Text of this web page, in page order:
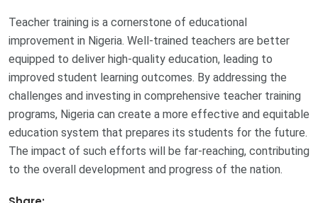
Teacher training is a cornerstone of educational
improvement in Nigeria. Well-trained teachers are better
equipped to deliver high-quality education, leading to
improved student learning outcomes. By addressing the
challenges and investing in comprehensive teacher training
programs, Nigeria can create a more effective and equitable
education system that prepares its students for the future.
The impact of such efforts will be far-reaching, contributing
to the overall development and progress of the nation.